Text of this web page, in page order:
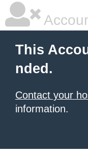
This
nded.
Contact your
information.